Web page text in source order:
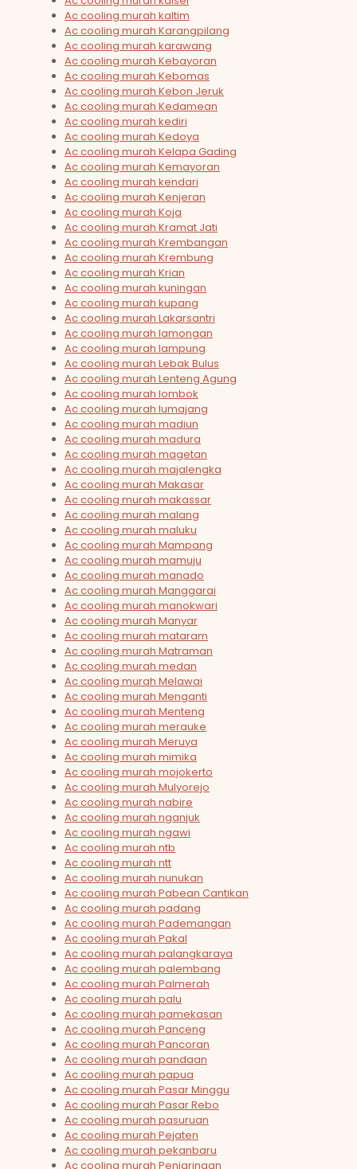
Ac cooling murah kaltim
Ac cooling murah Karangpilang
Ac cooling murah karawang
Ac cooling murah Kebayoran
Ac cooling murah Kebomas
Ac cooling murah Kebon Jeruk
Ac cooling murah Kedamean
Ac cooling murah kediri
Ac cooling murah Kedoya
Ac cooling murah Kelapa Gading
Ac cooling murah Kemayoran
Ac cooling murah kendari
Ac cooling murah Kenjeran
Ac cooling murah Koja
Ac cooling murah Kramat Jati
Ac cooling murah Krembangan
Ac cooling murah Krembung
Ac cooling murah Krian
Ac cooling murah kuningan
Ac cooling murah kupang
Ac cooling murah Lakarsantri
Ac cooling murah lamongan
Ac cooling murah lampung
Ac cooling murah Lebak Bulus
Ac cooling murah Lenteng Agung
Ac cooling murah lombok
Ac cooling murah lumajang
Ac cooling murah madiun
Ac cooling murah madura
Ac cooling murah magetan
Ac cooling murah majalengka
Ac cooling murah Makasar
Ac cooling murah makassar
Ac cooling murah malang
Ac cooling murah maluku
Ac cooling murah Mampang
Ac cooling murah mamuju
Ac cooling murah manado
Ac cooling murah Manggarai
Ac cooling murah manokwari
Ac cooling murah Manyar
Ac cooling murah mataram
Ac cooling murah Matraman
Ac cooling murah medan
Ac cooling murah Melawai
Ac cooling murah Menganti
Ac cooling murah Menteng
Ac cooling murah merauke
Ac cooling murah Meruya
Ac cooling murah mimika
Ac cooling murah mojokerto
Ac cooling murah Mulyorejo
Ac cooling murah nabire
Ac cooling murah nganjuk
Ac cooling murah ngawi
Ac cooling murah ntb
Ac cooling murah ntt
Ac cooling murah nunukan
Ac cooling murah Pabean Cantikan
Ac cooling murah padang
Ac cooling murah Pademangan
Ac cooling murah Pakal
Ac cooling murah palangkaraya
Ac cooling murah palembang
Ac cooling murah Palmerah
Ac cooling murah palu
Ac cooling murah pamekasan
Ac cooling murah Panceng
Ac cooling murah Pancoran
Ac cooling murah pandaan
Ac cooling murah papua
Ac cooling murah Pasar Minggu
Ac cooling murah Pasar Rebo
Ac cooling murah pasuruan
Ac cooling murah Pejaten
Ac cooling murah pekanbaru
Ac cooling murah Penjaringan